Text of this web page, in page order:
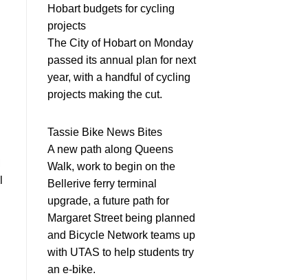
Hobart budgets for cycling
projects
The City of Hobart on Monday
passed its annual plan for next
year, with a handful of cycling
projects making the cut.
Tassie Bike News Bites
A new path along Queens
Walk, work to begin on the
Bellerive ferry terminal
upgrade, a future path for
Margaret Street being planned
and Bicycle Network teams up
with UTAS to help students try
an e-bike.